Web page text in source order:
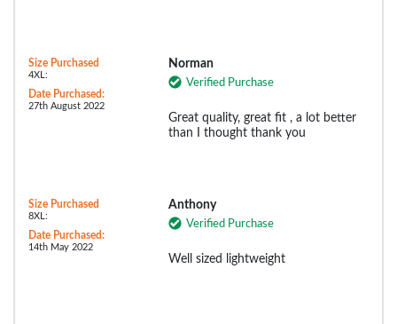
Size Purchased
4XL:
Date Purchased:
27th August 2022
Norman
Verified Purchase
Great quality, great fit , a lot better
than I thought thank you
Size Purchased
8XL:
Date Purchased:
14th May 2022
Anthony
Verified Purchase
Well sized lightweight